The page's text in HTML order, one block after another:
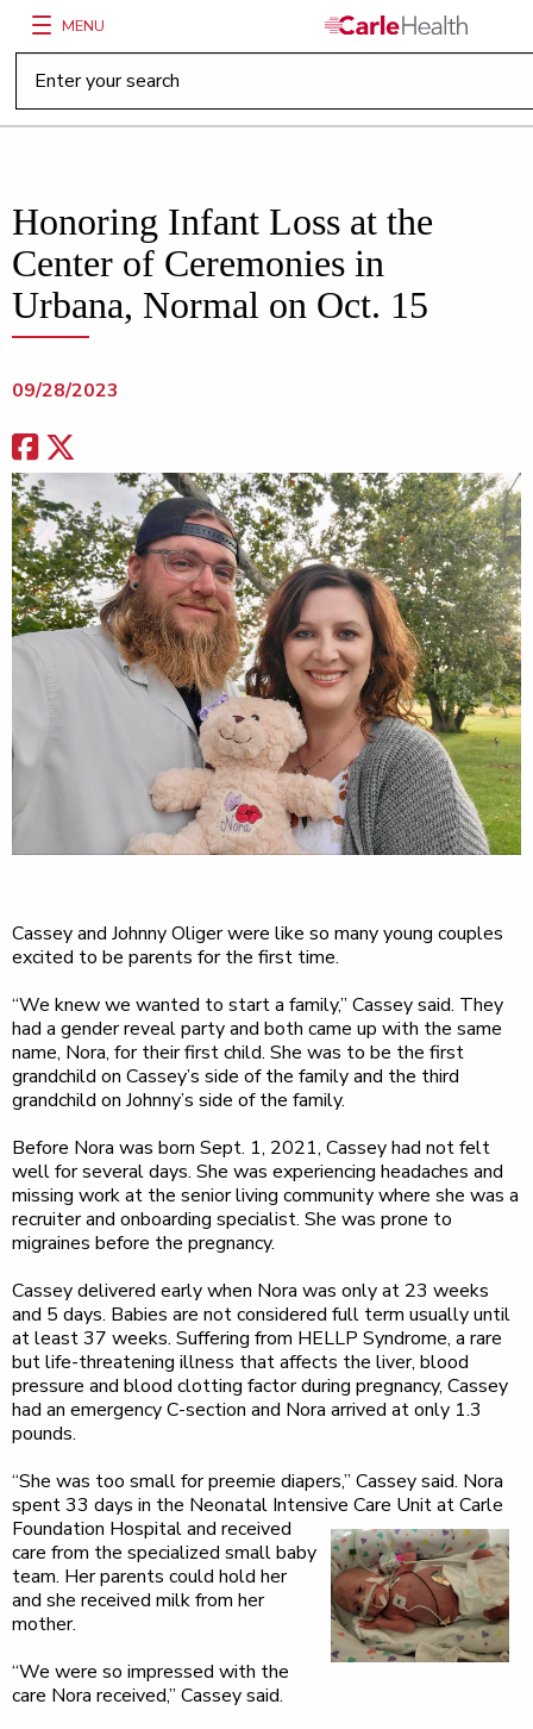
Main Site Navigation
MENU
Top of main content
Honoring Infant Loss at the
Center of Ceremonies in
Urbana, Normal on Oct. 15
09/28/2023
Cassey and Johnny Oliger were like so many young couples
excited to be parents for the first time.
“We knew we wanted to start a family,” Cassey said. They
had a gender reveal party and both came up with the same
name, Nora, for their first child. She was to be the first
grandchild on Cassey’s side of the family and the third
grandchild on Johnny’s side of the family.
Before Nora was born Sept. 1, 2021, Cassey had not felt
well for several days. She was experiencing headaches and
missing work at the senior living community where she was a
recruiter and onboarding specialist. She was prone to
migraines before the pregnancy.
Cassey delivered early when Nora was only at 23 weeks
and 5 days. Babies are not considered full term usually until
at least 37 weeks. Suffering from HELLP Syndrome, a rare
but life-threatening illness that affects the liver, blood
pressure and blood clotting factor during pregnancy, Cassey
had an emergency C-section and Nora arrived at only 1.3
pounds.
“She was too small for preemie diapers,” Cassey said. Nora
spent 33 days in the Neonatal Intensive Care Unitat Carle
Foundation Hospital and received
care from the specialized small baby
team. Her parents could hold her
and she received milk from her
mother.
“We were so impressed with the
care Nora received,” Cassey said.